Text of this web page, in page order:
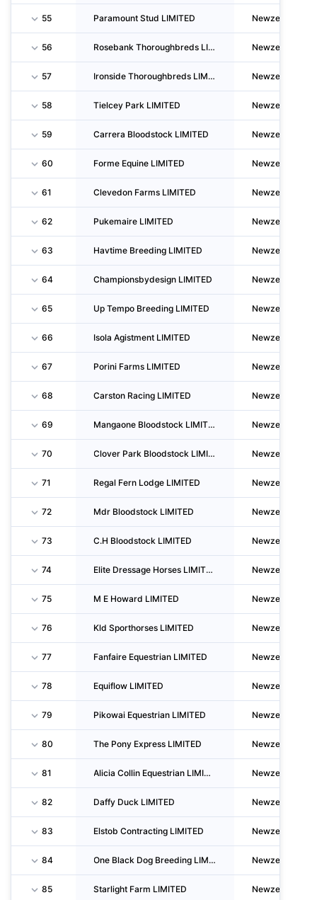
55 Paramount Stud LIMITED Newzealand
56 Rosebank Thoroughbreds LIMITED Newzealand
57 Ironside Thoroughbreds LIMITED Newzealand
58 Tielcey Park LIMITED Newzealand
59 Carrera Bloodstock LIMITED Newzealand
60 Forme Equine LIMITED Newzealand
61 Clevedon Farms LIMITED Newzealand
62 Pukemaire LIMITED Newzealand
63 Havtime Breeding LIMITED Newzealand
64 Championsbydesign LIMITED Newzealand
65 Up Tempo Breeding LIMITED Newzealand
66 Isola Agistment LIMITED Newzealand
67 Porini Farms LIMITED Newzealand
68 Carston Racing LIMITED Newzealand
69 Mangaone Bloodstock LIMITED Newzealand
70 Clover Park Bloodstock LIMITED Newzealand
71 Regal Fern Lodge LIMITED Newzealand
72 Mdr Bloodstock LIMITED Newzealand
73 C.H Bloodstock LIMITED Newzealand
74 Elite Dressage Horses LIMITED Newzealand
75 M E Howard LIMITED Newzealand
76 Kld Sporthorses LIMITED Newzealand
77 Fanfaire Equestrian LIMITED Newzealand
78 Equiflow LIMITED Newzealand
79 Pikowai Equestrian LIMITED Newzealand
80 The Pony Express LIMITED Newzealand
81 Alicia Collin Equestrian LIMITED Newzealand
82 Daffy Duck LIMITED Newzealand
83 Elstob Contracting LIMITED Newzealand
84 One Black Dog Breeding LIMITED Newzealand
85 Starlight Farm LIMITED Newzealand